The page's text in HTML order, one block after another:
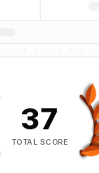
37
TOTAL SCORE